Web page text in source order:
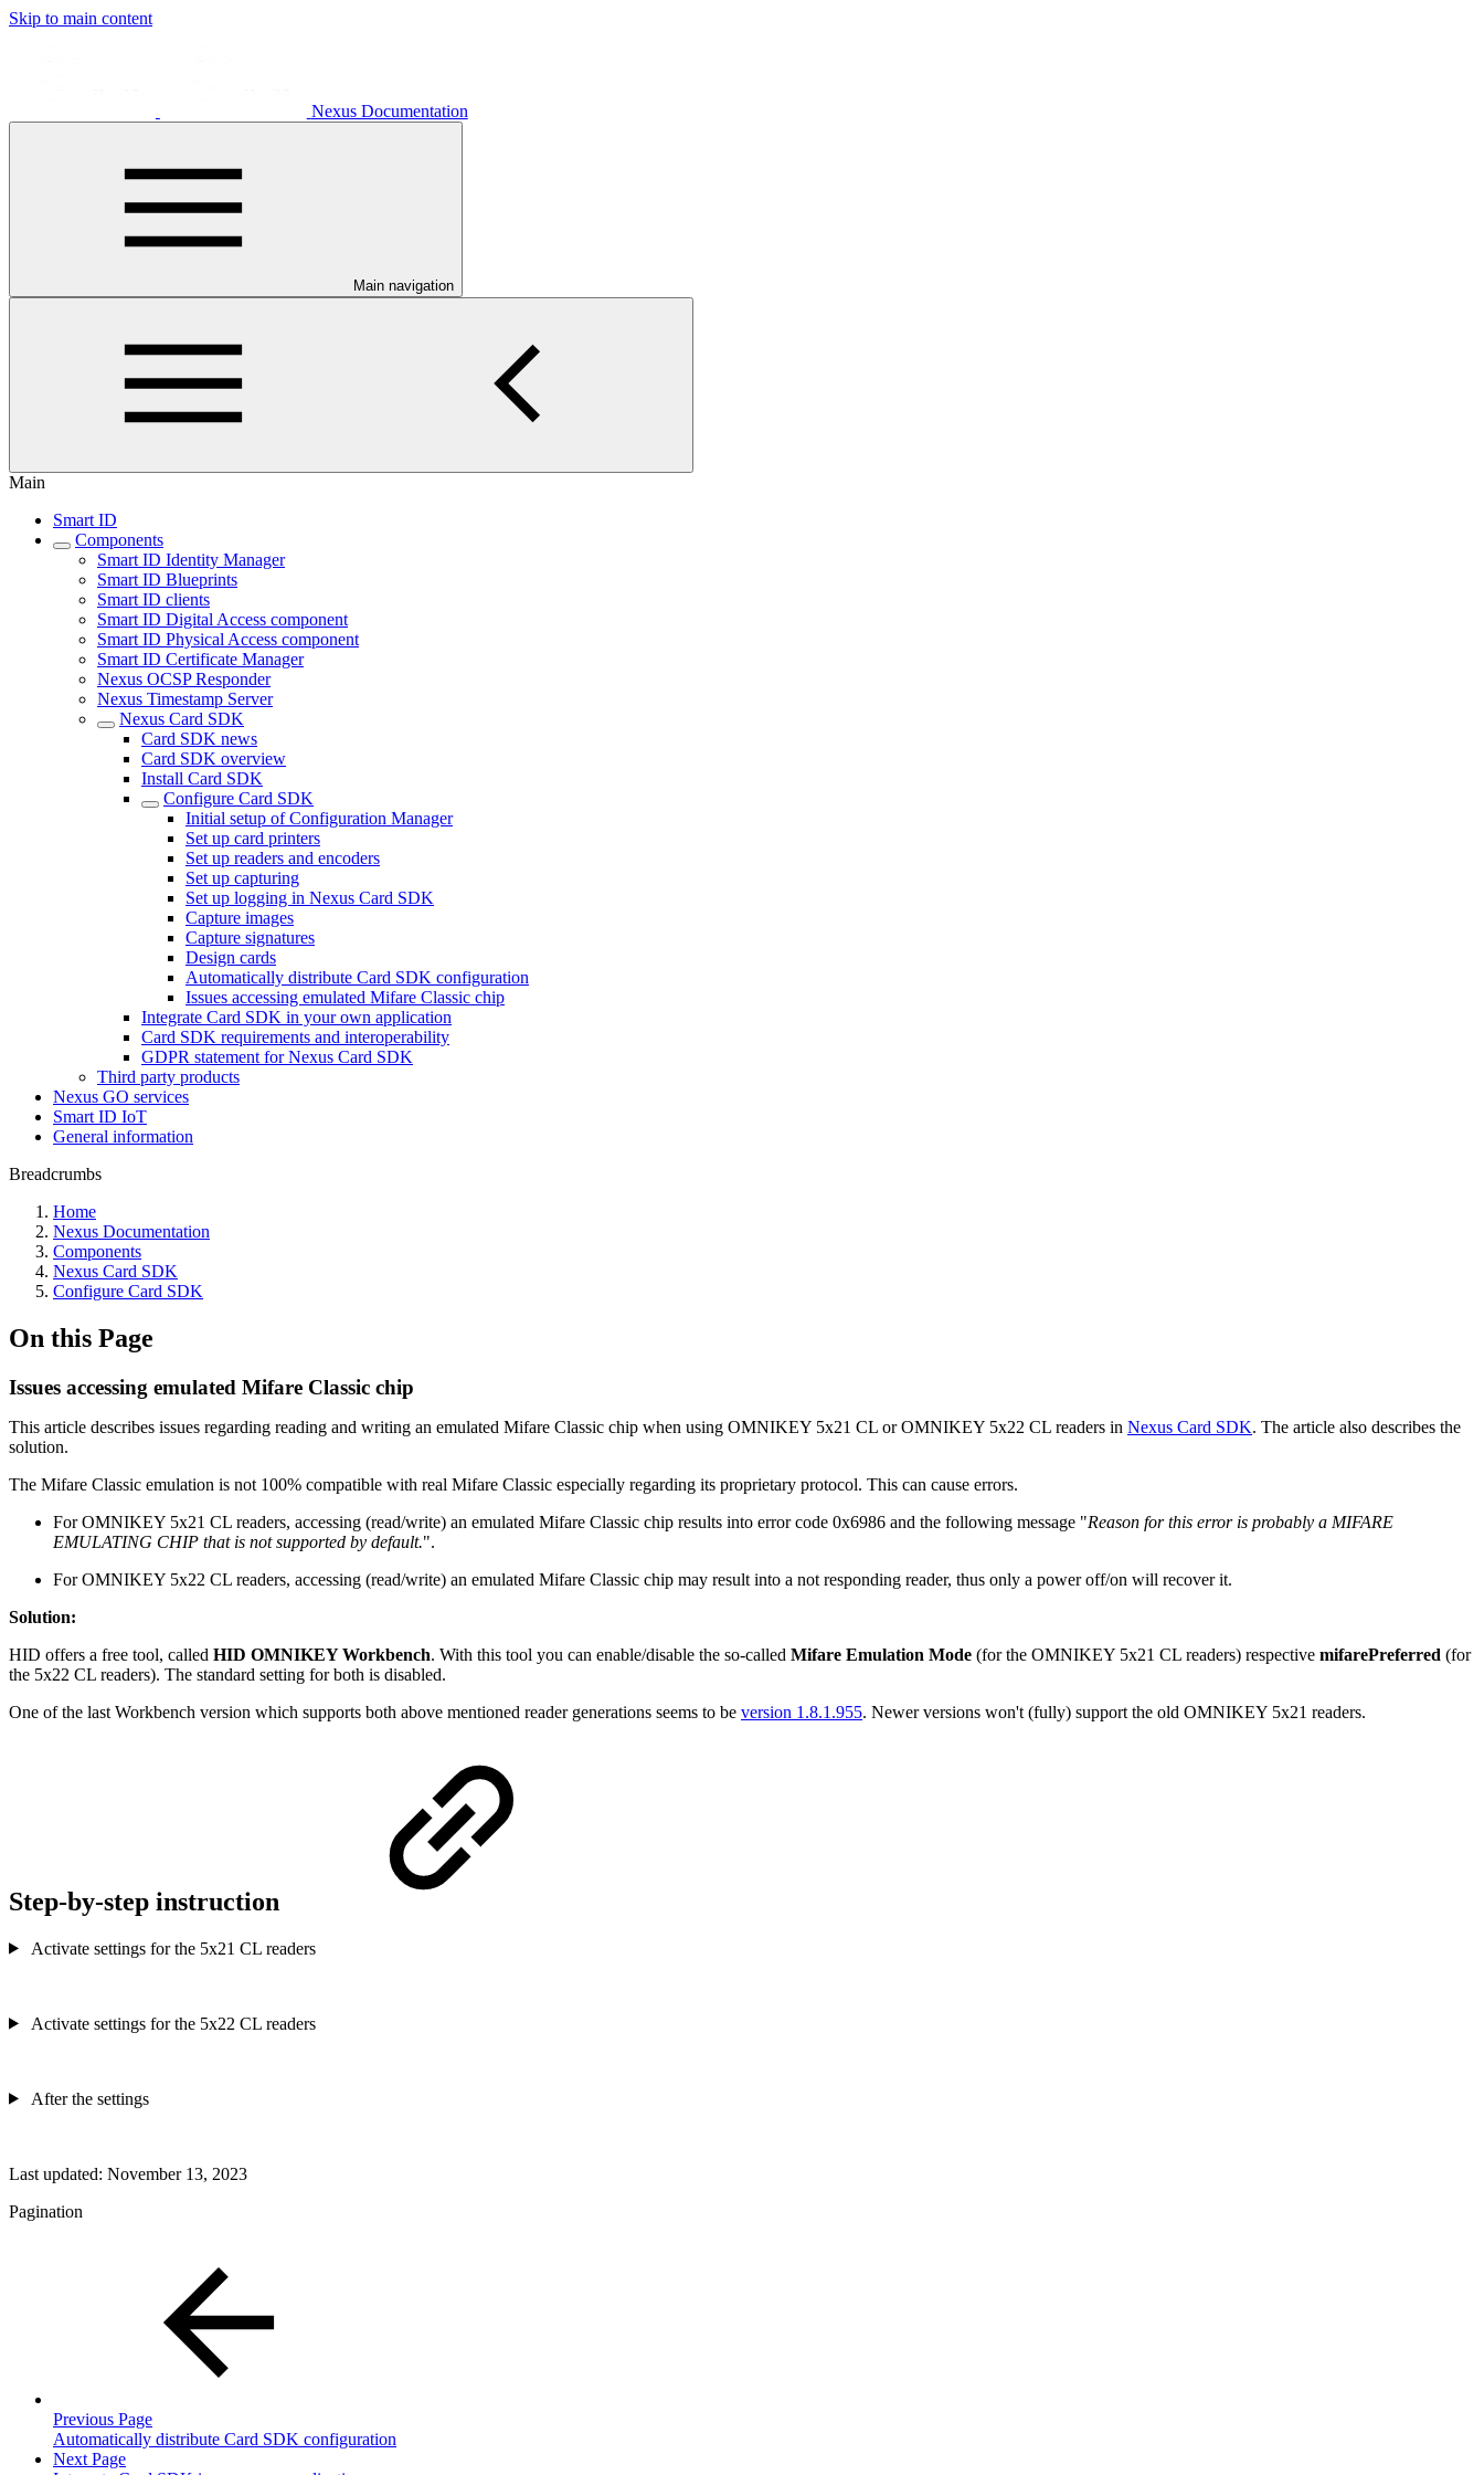
Skip to main content
Nexus Documentation
Main navigation
Main
Smart ID
Components
Smart ID Identity Manager
Smart ID Blueprints
Smart ID clients
Smart ID Digital Access component
Smart ID Physical Access component
Smart ID Certificate Manager
Nexus OCSP Responder
Nexus Timestamp Server
Nexus Card SDK
Card SDK news
Card SDK overview
Install Card SDK
Configure Card SDK
Initial setup of Configuration Manager
Set up card printers
Set up readers and encoders
Set up capturing
Set up logging in Nexus Card SDK
Capture images
Capture signatures
Design cards
Automatically distribute Card SDK configuration
Issues accessing emulated Mifare Classic chip
Integrate Card SDK in your own application
Card SDK requirements and interoperability
GDPR statement for Nexus Card SDK
Third party products
Nexus GO services
Smart ID IoT
General information
Breadcrumbs
Home
Nexus Documentation
Components
Nexus Card SDK
Configure Card SDK
On this Page
Issues accessing emulated Mifare Classic chip
This article describes issues regarding reading and writing an emulated Mifare Classic chip when using OMNIKEY 5x21 CL or OMNIKEY 5x22 CL readers in Nexus Card SDK. The article also describes the
solution.
The Mifare Classic emulation is not 100% compatible with real Mifare Classic especially regarding its proprietary protocol. This can cause errors.
For OMNIKEY 5x21 CL readers, accessing (read/write) an emulated Mifare Classic chip results into error code 0x6986 and the following message "Reason for this error is probably a MIFARE
EMULATING CHIP that is not supported by default.".
For OMNIKEY 5x22 CL readers, accessing (read/write) an emulated Mifare Classic chip may result into a not responding reader, thus only a power off/on will recover it.
Solution:
HID offers a free tool, called HID OMNIKEY Workbench. With this tool you can enable/disable the so-called Mifare Emulation Mode (for the OMNIKEY 5x21 CL readers) respective mifarePreferred (for
the 5x22 CL readers). The standard setting for both is disabled.
One of the last Workbench version which supports both above mentioned reader generations seems to be version 1.8.1.955. Newer versions won't (fully) support the old OMNIKEY 5x21 readers.
Step-by-step instruction
Activate settings for the 5x21 CL readers
Activate settings for the 5x22 CL readers
After the settings
Last updated: November 13, 2023
Pagination
Previous Page
Automatically distribute Card SDK configuration
Next Page